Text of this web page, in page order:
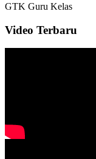
GTK Guru Kelas
Video Terbaru